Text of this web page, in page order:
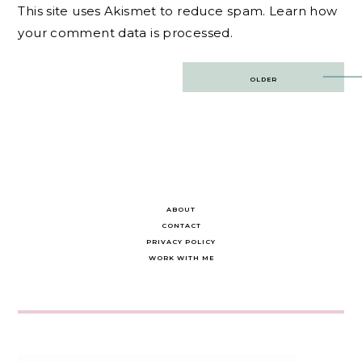
This site uses Akismet to reduce spam. Learn how
your comment data is processed.
OLDER
ABOUT
CONTACT
PRIVACY POLICY
WORK WITH ME